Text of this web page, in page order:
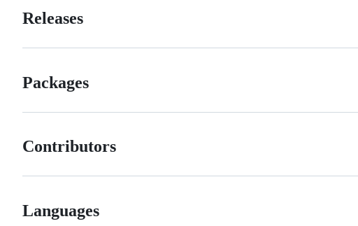
Releases
Packages
Contributors
Languages